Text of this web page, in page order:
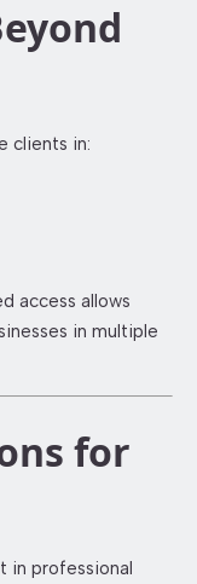
clients in:
access allows
in multiple
for
in professional